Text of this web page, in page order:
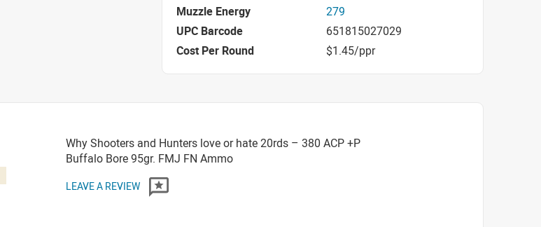
Muzzle Energy
279
UPC Barcode
651815027029
Cost Per Round
$1.45/ppr
Why Shooters and Hunters love or hate 20rds – 380 ACP +P
Buffalo Bore 95gr. FMJ FN Ammo
LEAVE A REVIEW